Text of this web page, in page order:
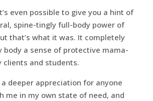
even possible to give you a hint of
spine-tingly full-body power of
that’s what it was. It completely
body a sense of protective mama-
clients and students.
deeper appreciation for anyone
me in my own state of need, and